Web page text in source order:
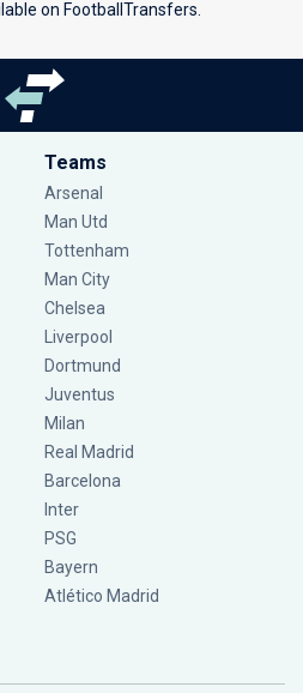
on FootballTransfers.
Teams
Arsenal
Man Utd
Tottenham
Man City
Chelsea
Liverpool
Dortmund
Juventus
Milan
Real Madrid
Barcelona
Inter
PSG
Bayern
Atlético Madrid